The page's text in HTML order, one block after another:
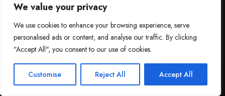
We value your privacy
We use cookies to enhance your browsing experience, serve
personalised ads or content, and analyse our traffic. By clicking
"Accept All", you consent to our use of cookies.
Customise Reject All Accept All
This website uses cookies to improve your web experience. ACCEPT